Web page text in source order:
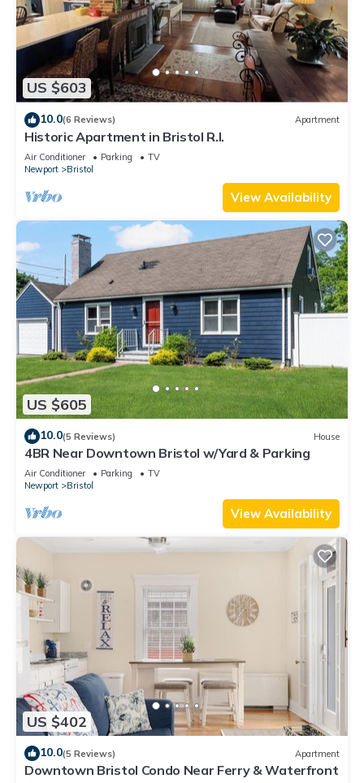
US $603
10.0(6 Reviews) Apartment
Historic Apartment in Bristol R.I.
Air Conditioner Parking
TV
Newport
Bristol
View Availability
US $605
10.0(5 Reviews) House
4BR Near Downtown Bristol w/Yard & Parking
Air Conditioner Parking
TV
Newport
Bristol
View Availability
US $402
10.0(5 Reviews) Apartment
Downtown Bristol Condo Near Ferry & Waterfront